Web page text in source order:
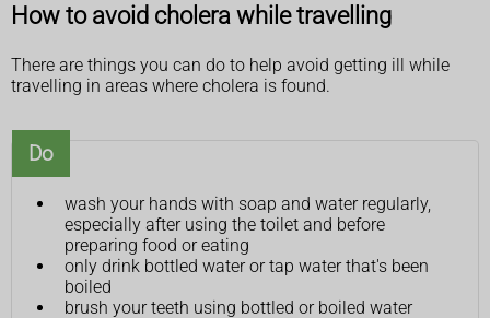
How to avoid cholera while travelling
There are things you can do to help avoid getting ill while
travelling in areas where cholera is found.
Do
wash your hands with soap and water regularly,
especially after using the toilet and before
preparing food or eating
only drink bottled water or tap water that's been
boiled
brush your teeth using bottled or boiled water